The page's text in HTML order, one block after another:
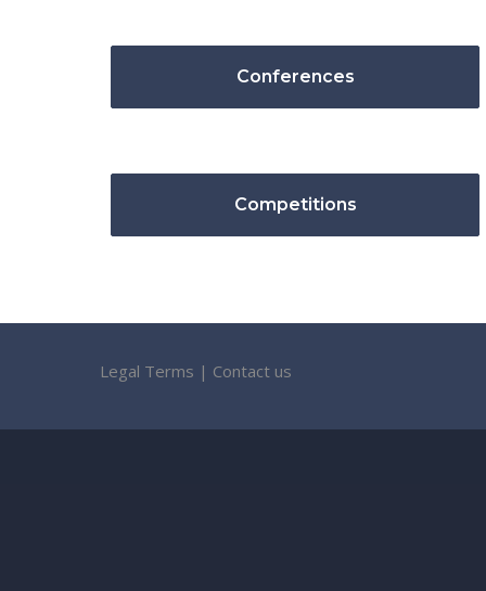
Conferences
Competitions
Legal Terms | Contact us